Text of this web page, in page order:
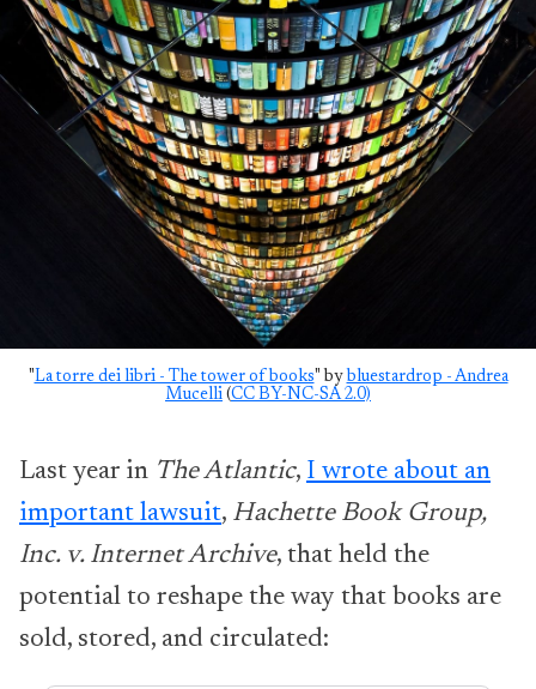
"La torre dei libri - The tower of books" by bluestardrop - Andrea
Mucelli (CC BY-NC-SA 2.0)
Last year in The Atlantic, I wrote about an
important lawsuit, Hachette Book Group,
Inc. v. Internet Archive, that held the
potential to reshape the way that books are
sold, stored, and circulated: